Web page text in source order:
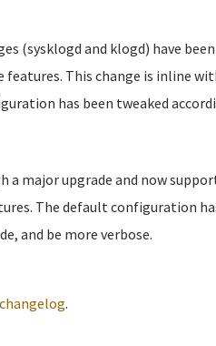
(sysklogd and klogd) have
This change is inline
has been tweaked
major upgrade and now
The default configuration
and be more verbose.
changelog.